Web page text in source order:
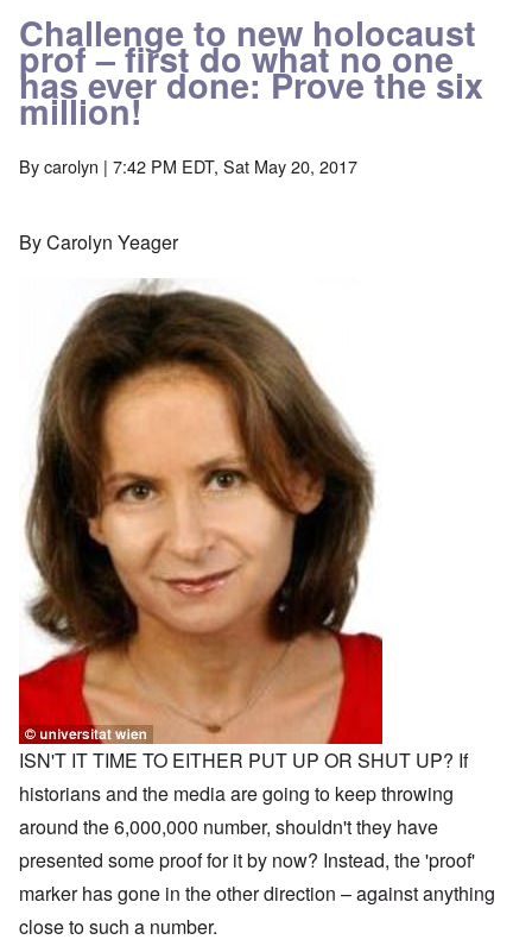
Challenge to new holocaust
prof – first do what no one
has ever done: Prove the six
million!
Bycarolyn | 7:42 PM EDT, Sat May 20, 2017
By Carolyn Yeager
ISN'T IT TIME TO EITHER PUT UP OR SHUT UP? If
historians and the media are going to keep throwing
around the 6,000,000 number, shouldn't they have
presented some proof for it by now? Instead, the 'proof'
marker has gone in the other direction – against anything
close to such a number.